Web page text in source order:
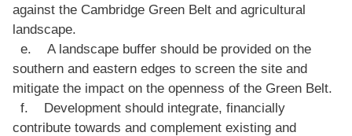
against the Cambridge Green Belt and agricultural
landscape.
e. A landscape buffer should be provided on the
southern and eastern edges to screen the site and
mitigate the impact on the openness of the Green Belt.
f. Development should integrate, financially
contribute towards and complement existing and